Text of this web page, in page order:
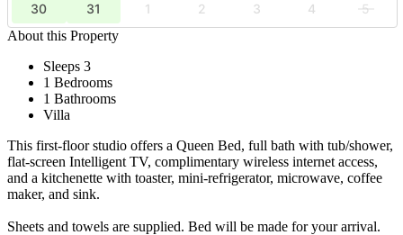
30
31 1 2 3 4
5
About this Property
Sleeps 3
1 Bedrooms
1 Bathrooms
Villa
This first-floor studio offers a Queen Bed, full bath with tub/shower,
flat-screen Intelligent TV, complimentary wireless internet access,
and a kitchenette with toaster, mini-refrigerator, microwave, coffee
maker, and sink.
Sheets and towels are supplied. Bed will be made for your arrival.